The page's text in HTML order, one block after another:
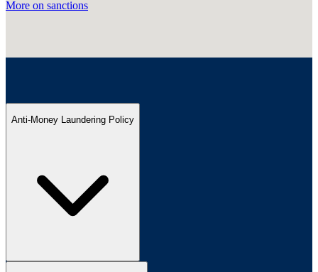
More on sanctions
Anti-Money Laundering Policy